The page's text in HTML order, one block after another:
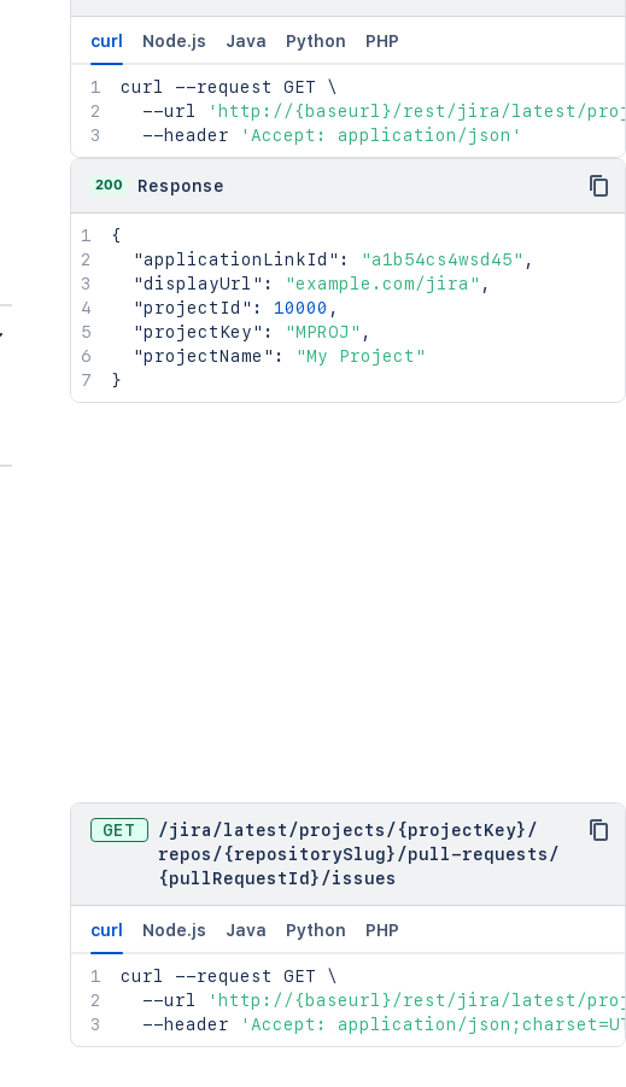
39
40
44
45
71
75
76
77
81
"avatar": "<string>"
"id": 2154
"key": "PRJ" ,
"name" : "My Cool Project"
"public": true,
"public": true ,
"relatedLinks"
: { },
"scmId":
"scope": "REPOSITORY"
"slug"
: "my-repo" ,
"slug": "my-repo",
"state": "AVAILABLE",
"statusMessage": "Available"
},
"toCommit": {
"author": {
"name":
"Charlie"
} ,
"authorTimestamp": 1359075920,
"committer": {
curl Node.js Java Python PHP
curl --request GET \
  --url
'http://{baseurl}/rest/jira/latest/
  --header
'Accept: application/json'
200 Response
{
"applicationLinkId" : "a1b54cs4wsd45" ,
"displayUrl" : "example.com/jira" ,
"projectId" : 10000 ,
"projectKey" : "MPROJ" ,
"projectName" :
"My Project"
}
GET /jira /latest /projects / {projectKey} /
repos / {repositorySlug} /pull-requests /
{pullRequestId} /issues
curl Node.js Java Python PHP
curl --request GET \
  --url
'http://{baseurl}/rest/jira/latest/
  --header
'Accept: application/